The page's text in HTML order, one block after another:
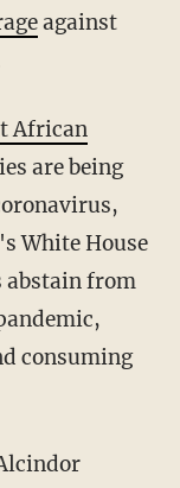
against
African
are being
White House
abstain from
consuming